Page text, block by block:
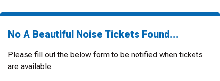
No A Beautiful Noise Tickets Found...
Please fill out the below form to be notified when tickets
are available.